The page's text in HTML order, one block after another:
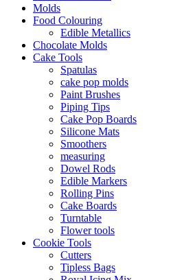
Molds
Food Colouring
Edible Metallics
Chocolate Molds
Cake Tools
Spatulas
cake pop molds
Paint Brushes
Piping Tips
Cake Pop Boards
Silicone Mats
Smoothers
measuring
Dowel Rods
Edible Markers
Rolling Pins
Cake Boards
Turntable
Flower tools
Cookie Tools
Cutters
Tipless Bags